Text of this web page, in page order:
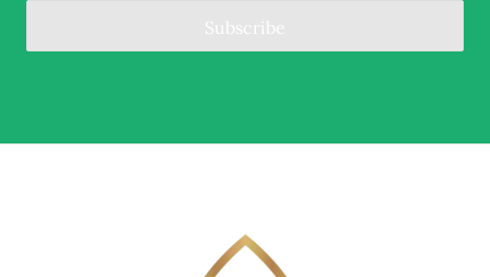
Subscribe